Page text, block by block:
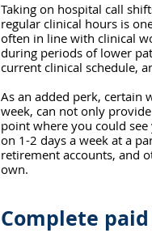
Taking on hospital call
regular clinical hours is
often in line with clinical
during periods of lower
current clinical schedule,
As an added perk, certain
week, can not only
point where you could
on 1-2 days a week at a
retirement accounts, and
own.
Complete